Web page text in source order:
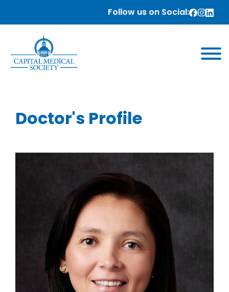
Follow us on Social:
Doctor's Profile